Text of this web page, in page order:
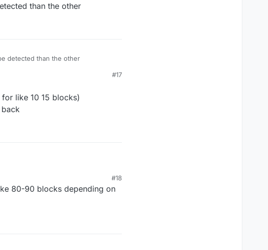
than the other
detected than the other
#17
like 10 15 blocks)
#18
80-90 blocks depending on